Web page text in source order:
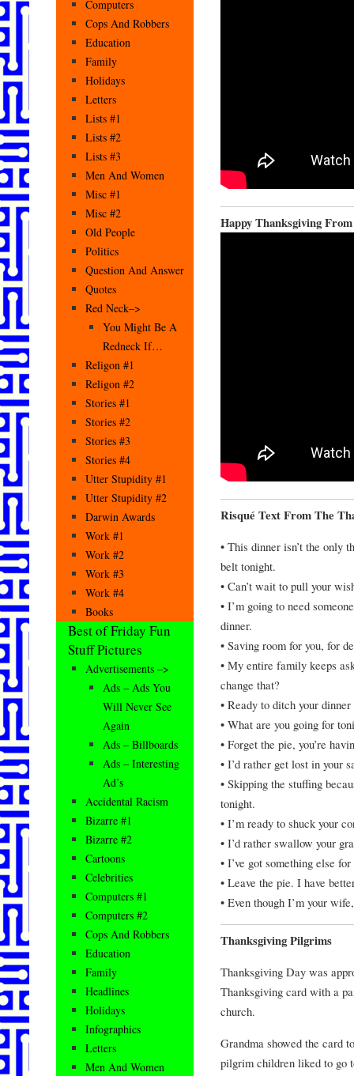
Happy Thanksgiving
Risqué Text From The
• This dinner isn’t the only
belt tonight.
• Can’t wait to pull your
• I’m going to need
dinner.
• Saving room for you, for
• My entire family keeps
change that?
• Ready to ditch your
• What are you going for
• Forget the pie, you’re
• I’d rather get lost in your
• Skipping the stuffing
tonight.
• I’m ready to shuck your
• I’d rather swallow your
• I’ve got something else
• Leave the pie. I have
• Even though I’m your
Thanksgiving Pilgrims
Thanksgiving Day was
Thanksgiving card with a
church.
Grandma showed the card
pilgrim children liked to go
Computers
Cops And Robbers
Education
Family
Holidays
Letters
Lists #1
Lists #2
Lists #3
Men And Women
Misc #1
Misc #2
Old People
Politics
Question And Answer
Quotes
Red Neck–>
You Might Be A
Redneck If…
Religon #1
Religon #2
Stories #1
Stories #2
Stories #3
Stories #4
Utter Stupidity #1
Utter Stupidity #2
Darwin Awards
Work #1
Work #2
Work #3
Work #4
Books
Best of Friday Fun
Stuff Pictures
Advertisements –>
Ads – Ads You
Will Never See
Again
Ads – Billboards
Ads – Interesting
Ad’s
Accidental Racism
Bizarre #1
Bizarre #2
Cartoons
Celebrities
Computers #1
Computers #2
Cops And Robbers
Education
Family
Headlines
Holidays
Infographics
Letters
Men And Women